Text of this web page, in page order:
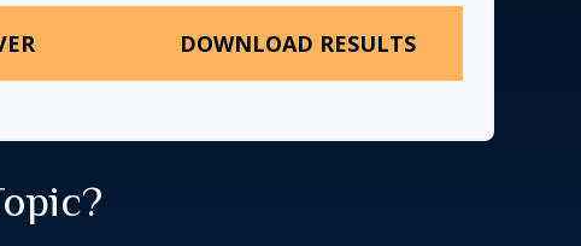
DOWNLOAD RESULTS